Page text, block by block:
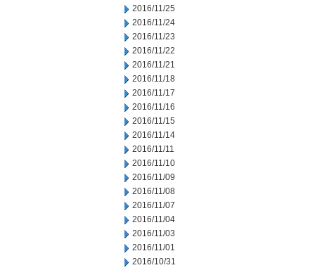
2016/11/25
2016/11/24
2016/11/23
2016/11/22
2016/11/21
2016/11/18
2016/11/17
2016/11/16
2016/11/15
2016/11/14
2016/11/11
2016/11/10
2016/11/09
2016/11/08
2016/11/07
2016/11/04
2016/11/03
2016/11/01
2016/10/31